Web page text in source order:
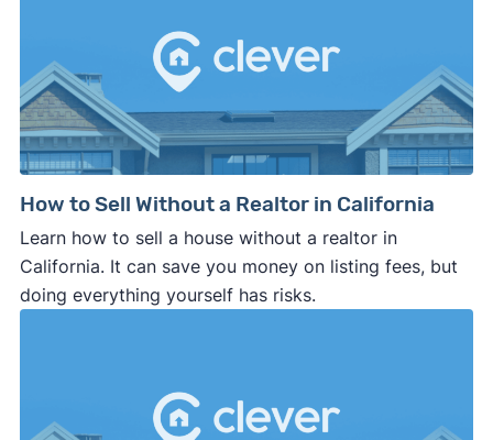
How to Sell Without a Realtor in California
Learn how to sell a house without a realtor in
California. It can save you money on listing fees, but
doing everything yourself has risks.